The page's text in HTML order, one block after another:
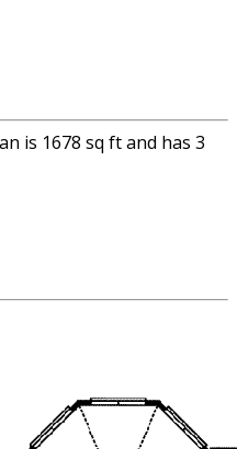
is 1678 sq ft and has 3